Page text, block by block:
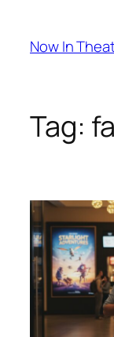
content
Now In
Tag: